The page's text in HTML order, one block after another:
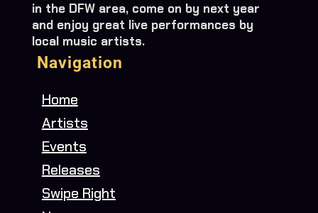
in the DFW area, come on by next year
and enjoy great live performances by
local music artists.
Navigation
Home
Artists
Events
Releases
Swipe Right